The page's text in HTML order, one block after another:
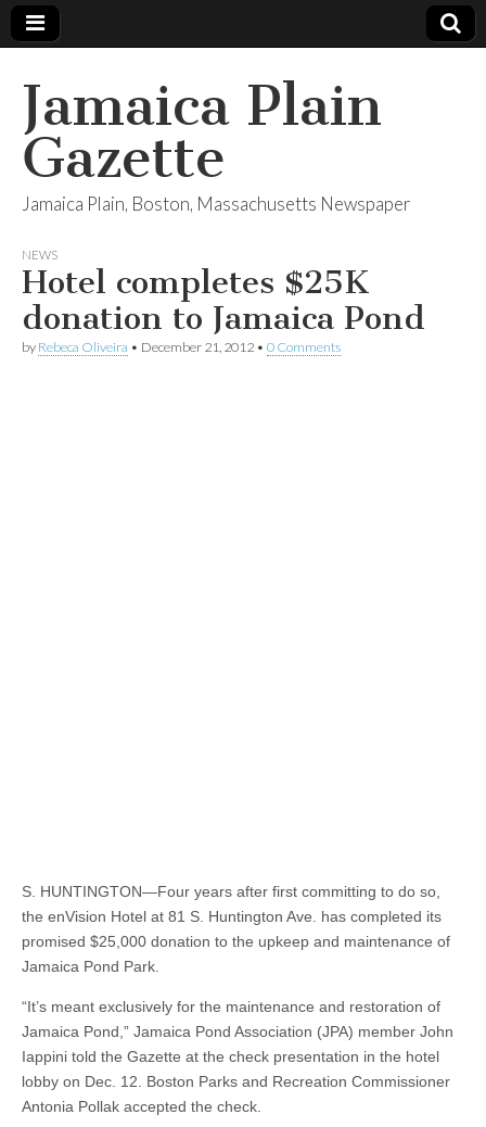
Jamaica Plain
Gazette
Jamaica Plain, Boston, Massachusetts Newspaper
NEWS
Hotel completes $25K
donation to Jamaica Pond
by Rebeca Oliveira • December 21, 2012 • 0 Comments
S. HUNTINGTON—Four years after first committing to do so,
the enVision Hotel at 81 S. Huntington Ave. has completed its
promised $25,000 donation to the upkeep and maintenance of
Jamaica Pond Park.
“It’s meant exclusively for the maintenance and restoration of
Jamaica Pond,” Jamaica Pond Association (JPA) member John
Iappini told the Gazette at the check presentation in the hotel
lobby on Dec. 12. Boston Parks and Recreation Commissioner
Antonia Pollak accepted the check.